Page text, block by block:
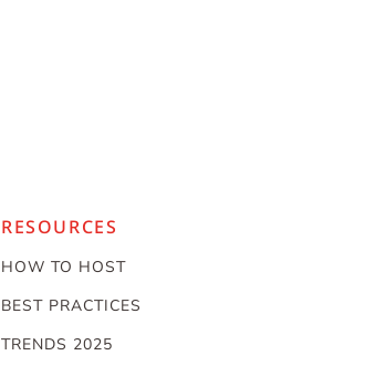
RESOURCES
HOW TO HOST
BEST PRACTICES
TRENDS 2025